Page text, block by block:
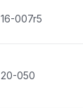
16-007r5
20-050